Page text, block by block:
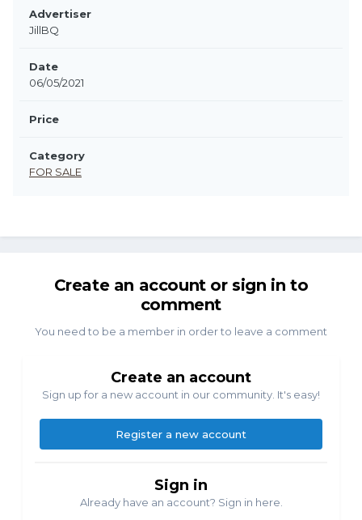
Advertiser
JillBQ
Date
06/05/2021
Price
Category
FOR SALE
Create an account or sign in to
comment
You need to be a member in order to leave a comment
Create an account
Sign up for a new account in our community. It's easy!
Register a new account
Sign in
Already have an account? Sign in here.